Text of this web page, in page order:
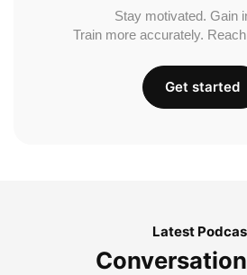
Stay motivated. Gain
Train more accurately.
Get started
Latest